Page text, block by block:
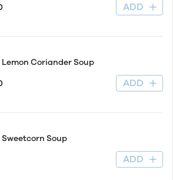
ADD
Lemon Coriander Soup
ADD
Veg: Sweetcorn Soup
ADD